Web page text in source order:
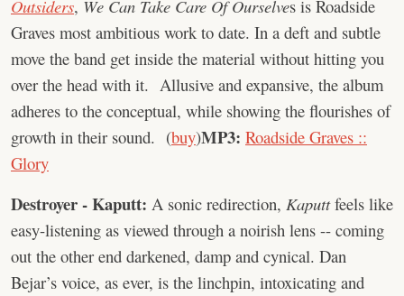
Outsiders, We Can Take Care Of Ourselves is Roadside
Graves most ambitious work to date. In a deft and subtle
move the band get inside the material without hitting you
over the head with it. Allusive and expansive, the album
adheres to the conceptual, while showing the flourishes of
growth in their sound. (buy)MP3: Roadside Graves ::
Glory
Destroyer - Kaputt: A sonic redirection, Kaputtfeels like
easy-listening as viewed through a noirish lens -- coming
out the other end darkened, damp and cynical. Dan
Bejar’s voice, as ever, is the linchpin, intoxicating and